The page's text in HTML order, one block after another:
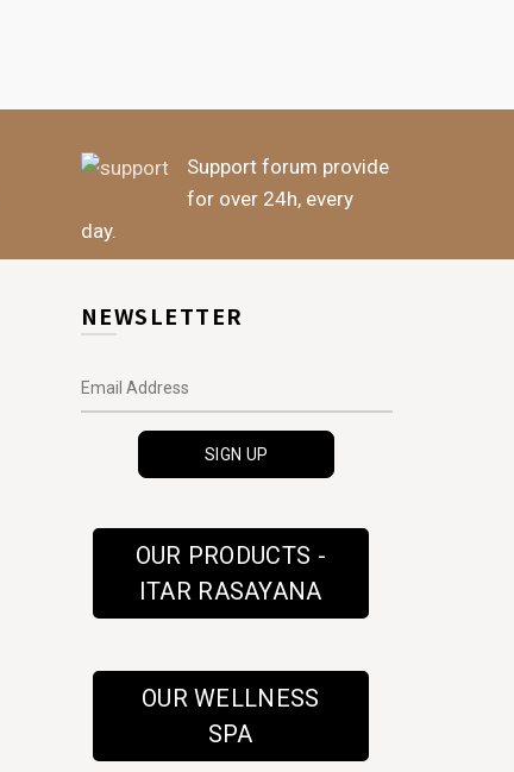
Support forum provide
for over 24h, every
day.
NEWSLETTER
OUR PRODUCTS -
ITAR RASAYANA
OUR WELLNESS
SPA